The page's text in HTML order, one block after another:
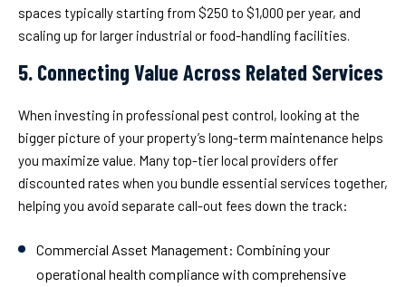
spaces typically starting from $250 to $1,000 per year, and
scaling up for larger industrial or food-handling facilities.
5. Connecting Value Across Related Services
When investing in professional pest control, looking at the
bigger picture of your property’s long-term maintenance helps
you maximize value. Many top-tier local providers offer
discounted rates when you bundle essential services together,
helping you avoid separate call-out fees down the track:
Commercial Asset Management: Combining your
operational health compliance with comprehensive